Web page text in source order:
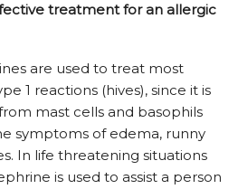
treatment for an allergic
are used to treat most
1 reactions (hives), since it is
mast cells and basophils
symptoms of edema, runny
In life threatening situations
is used to assist a person